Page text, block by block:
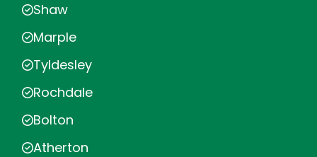
Shaw
Marple
Tyldesley
Rochdale
Bolton
Atherton